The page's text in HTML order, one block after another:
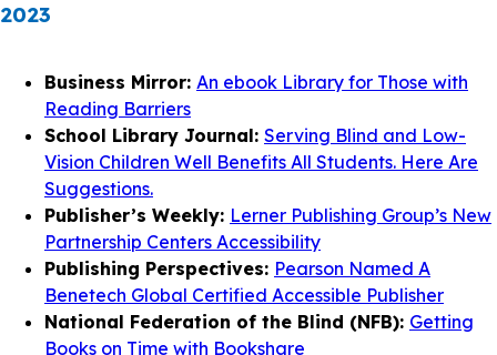
2023
Business Mirror: An ebook Library for Those with
Reading Barriers
School Library Journal: Serving Blind and Low-
Vision Children Well Benefits All Students. Here Are
Suggestions.
Publisher’s Weekly: Lerner Publishing Group’s New
Partnership Centers Accessibility
Publishing Perspectives: Pearson Named A
Benetech Global Certified Accessible Publisher
National Federation of the Blind (NFB): Getting
Books on Time with Bookshare